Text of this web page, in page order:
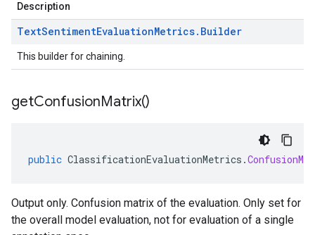
Description
TextSentimentEvaluationMetrics. Builder
This builder for chaining.
getConfusionMatrix()
public ClassificationEvaluationMetrics .
Output only. Confusion matrix of the evaluation. Only set for
the overall model evaluation, not for evaluation of a single